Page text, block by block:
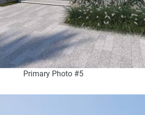
Primary Photo #5